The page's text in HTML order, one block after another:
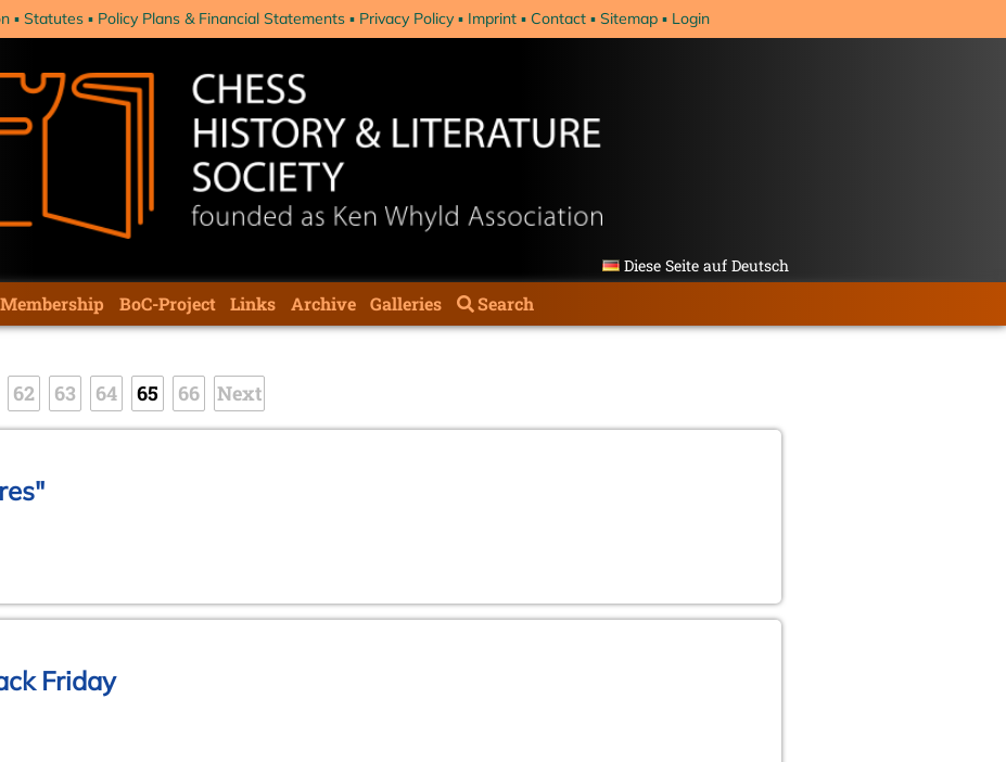
Statutes Policy Plans & Financial Statements Privacy Policy Imprint Contact Sitemap Login
Diese Seite auf Deutsch
Membership BoC-Project Links Archive Galleries
Search
62 63 64 65 66 Next
Friday